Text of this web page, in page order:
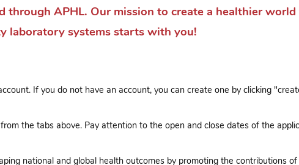
through APHL. Our mission to create a healthier
laboratory systems starts with you!
If you do not have an account, you can create one by clicking
the tabs above. Pay attention to the open and close dates of the
national and global health outcomes by promoting the contributions